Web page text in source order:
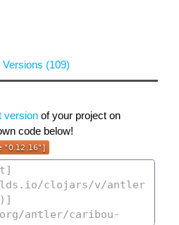
(109)
version of your project on
code below!